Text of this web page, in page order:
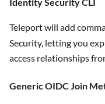
Identity Security CLI
Teleport will add
Security, letting you
access relationships
Generic OIDC Join